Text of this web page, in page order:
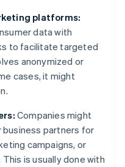
platforms:
data with
to facilitate targeted
anonymized or
cases, it might
Companies might
partners for
campaigns, or
is usually done with